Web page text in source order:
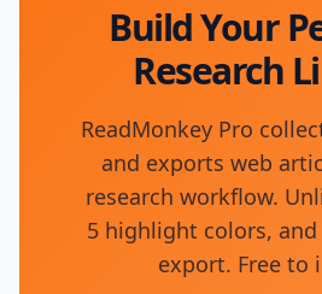
Build Your
Research
ReadMonkey Pro
and exports web
research workflow.
5 highlight colors,
export. Free to